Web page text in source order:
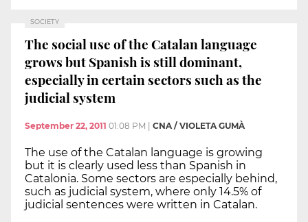
SOCIETY
The social use of the Catalan language
grows but Spanish is still dominant,
especially in certain sectors such as the
judicial system
September 22, 2011 01:08 PM CNA / VIOLETA GUMÀ
The use of the Catalan language is growing
but it is clearly used less than Spanish in
Catalonia. Some sectors are especially behind,
such as judicial system, where only 14.5% of
judicial sentences were written in Catalan.